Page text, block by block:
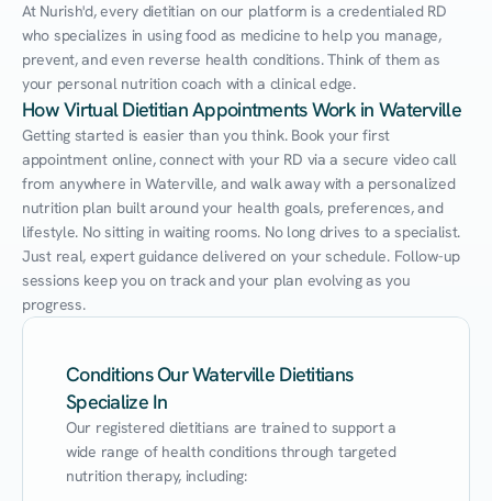
At Nurish'd, every dietitian on our platform is a credentialed RD
who specializes in using food as medicine to help you manage,
prevent, and even reverse health conditions. Think of them as
your personal nutrition coach with a clinical edge.
How Virtual Dietitian Appointments Work in Waterville
Getting started is easier than you think. Book your first
appointment online, connect with your RD via a secure video call
from anywhere in Waterville, and walk away with a personalized
nutrition plan built around your health goals, preferences, and
lifestyle. No sitting in waiting rooms. No long drives to a specialist.
Just real, expert guidance delivered on your schedule. Follow-up
sessions keep you on track and your plan evolving as you
progress.
Conditions Our Waterville Dietitians
Specialize In
Our registered dietitians are trained to support a
wide range of health conditions through targeted
nutrition therapy, including: